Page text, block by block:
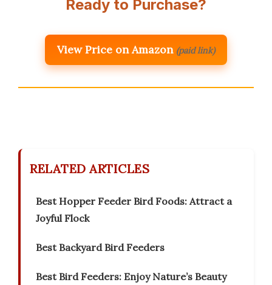
Ready to Purchase?
View Price on Amazon (paid link)
RELATED ARTICLES
Best Hopper Feeder Bird Foods: Attract a
Joyful Flock
Best Backyard Bird Feeders
Best Bird Feeders: Enjoy Nature’s Beauty